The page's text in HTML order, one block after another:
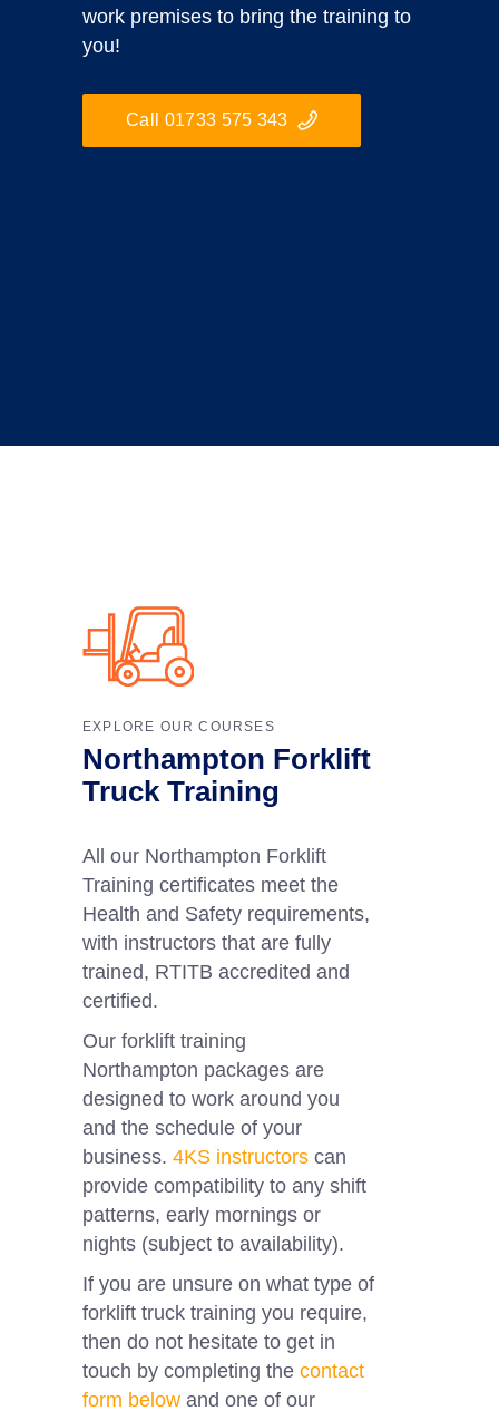
work premises to bring the training to
you!
Call 01733 575 343
EXPLORE OUR COURSES
Northampton Forklift
Truck Training
All our Northampton Forklift
Training certificates meet the
Health and Safety requirements,
with instructors that are fully
trained, RTITB accredited and
certified.
Our forklift training
Northampton packages are
designed to work around you
and the schedule of your
business. 4KS instructors can
provide compatibility to any shift
patterns, early mornings or
nights (subject to availability).
If you are unsure on what type of
forklift truck training you require,
then do not hesitate to get in
touch by completing the contact
form below and one of our